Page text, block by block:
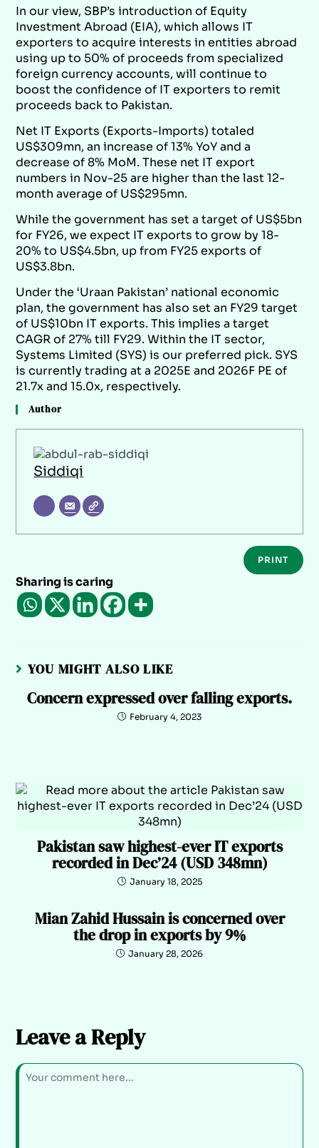
In our view, SBP’s introduction of Equity
Investment Abroad (EIA), which allows IT
exporters to acquire interests in entities abroad
using up to 50% of proceeds from specialized
foreign currency accounts, will continue to
boost the confidence of IT exporters to remit
proceeds back to Pakistan.
Net IT Exports (Exports-Imports) totaled
US$309mn, an increase of 13% YoY and a
decrease of 8% MoM. These net IT export
numbers in Nov-25 are higher than the last 12-
month average of US$295mn.
While the government has set a target of US$5bn
for FY26, we expect IT exports to grow by 18-
20% to US$4.5bn, up from FY25 exports of
US$3.8bn.
Under the ‘Uraan Pakistan’ national economic
plan, the government has also set an FY29 target
of US$10bn IT exports. This implies a target
CAGR of 27% till FY29. Within the IT sector,
Systems Limited (SYS) is our preferred pick. SYS
is currently trading at a 2025E and 2026F PE of
21.7x and 15.0x, respectively.
Author
Siddiqi
PRINT
Sharing is caring
YOU MIGHT ALSO LIKE
Concern expressed over falling exports.
February 4, 2023
Pakistan saw highest-ever IT exports
recorded in Dec’24 (USD 348mn)
January 18, 2025
Mian Zahid Hussain is concerned over
the drop in exports by 9%
January 28, 2026
Leave a Reply